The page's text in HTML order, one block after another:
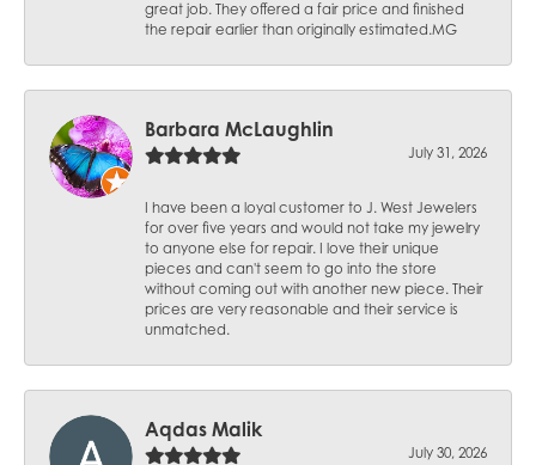
great job. They offered a fair price and finished
the repair earlier than originally estimated.MG
Barbara McLaughlin
July 31, 2026
I have been a loyal customer to J. West Jewelers
for over five years and would not take my jewelry
to anyone else for repair. I love their unique
pieces and can't seem to go into the store
without coming out with another new piece. Their
prices are very reasonable and their service is
unmatched.
Aqdas Malik
July 30, 2026